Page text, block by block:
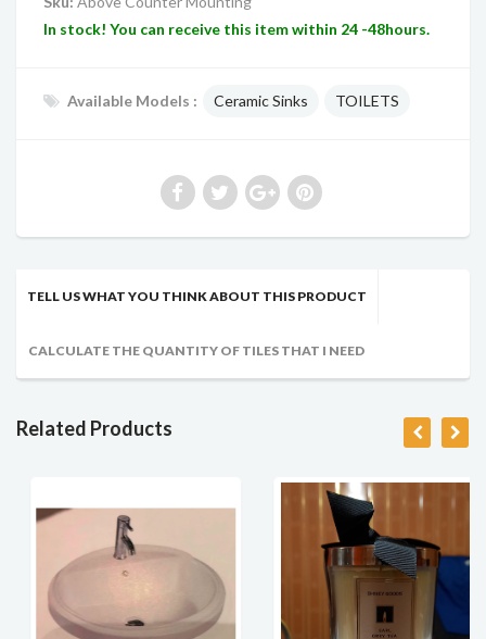
In stock! You can receive this item within 24 -48hours.
Available Models : Ceramic Sinks TOILETS
TELL US WHAT YOU THINK ABOUT THIS PRODUCT
CALCULATE THE QUANTITY OF TILES THAT I NEED
Related Products